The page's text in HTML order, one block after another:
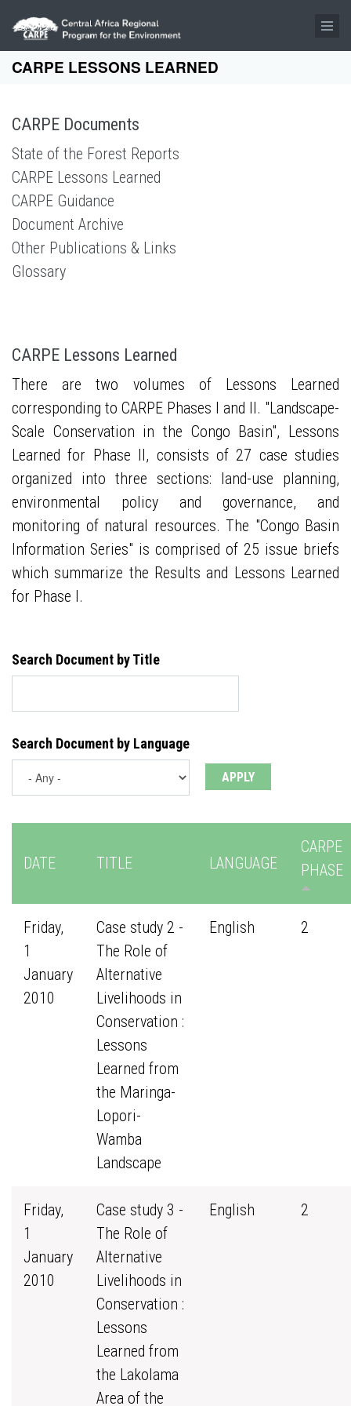
Skip to main content
CARPE LESSONS LEARNED
CARPE Documents
State of the Forest Reports
CARPE Lessons Learned
CARPE Guidance
Document Archive
Other Publications & Links
Glossary
CARPE Lessons Learned
There are two volumes of Lessons Learned
corresponding to CARPE Phases I and II. "Landscape-
Scale Conservation in the Congo Basin", Lessons
Learned for Phase II, consists of 27 case studies
organized into three sections: land-use planning,
environmental policy and governance, and
monitoring of natural resources. The "Congo Basin
Information Series" is comprised of 25 issue briefs
which summarize the Results and Lessons Learned
for Phase I.
Search Document by Title
Search Document by Language
DATE TITLE LANGUAGE
CARPE
PHASE
Friday,
1
January
2010
Case study 2 -
The Role of
Alternative
Livelihoods in
Conservation :
Lessons
Learned from
the Maringa-
Lopori-
Wamba
Landscape
English 2
Friday,
1
January
2010
Case study 3 -
The Role of
Alternative
Livelihoods in
Conservation :
Lessons
Learned from
the Lakolama
Area of the
English 2